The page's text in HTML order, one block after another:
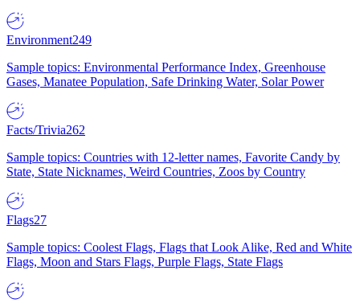
Environment249
Sample topics: Environmental Performance Index, Greenhouse
Gases, Manatee Population, Safe Drinking Water, Solar Power
Facts/Trivia262
Sample topics: Countries with 12-letter names, Favorite Candy by
State, State Nicknames, Weird Countries, Zoos by Country
Flags27
Sample topics: Coolest Flags, Flags that Look Alike, Red and White
Flags, Moon and Stars Flags, Purple Flags, State Flags